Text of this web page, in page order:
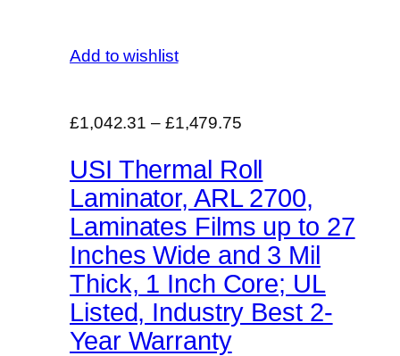
Add to wishlist
£1,042.31 – £1,479.75
USI Thermal Roll
Laminator, ARL 2700,
Laminates Films up to 27
Inches Wide and 3 Mil
Thick, 1 Inch Core; UL
Listed, Industry Best 2-
Year Warranty